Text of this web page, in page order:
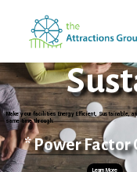
the "Attractions" to
Make your facilities Energy Efficient, Sustainable,
same time through:
* Power
Learn More